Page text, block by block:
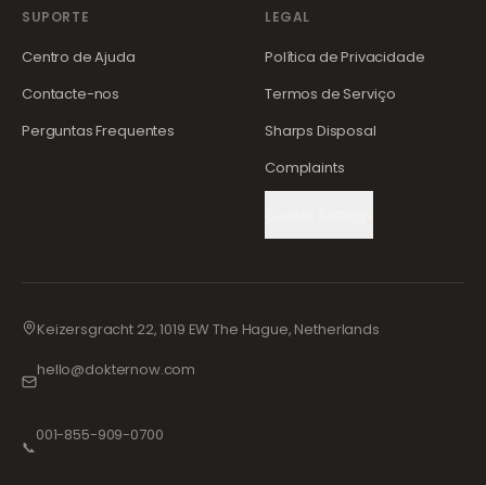
SUPORTE
Centro de Ajuda
Contacte-nos
Perguntas Frequentes
LEGAL
Política de Privacidade
Termos de Serviço
Sharps Disposal
Complaints
Keizersgracht 22, 1019 EW The Hague, Netherlands
hello@dokternow.com
📞
001-855-909-0700